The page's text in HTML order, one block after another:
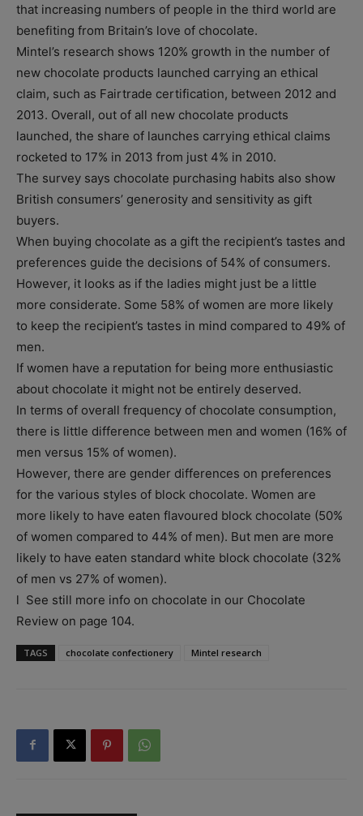
that increasing numbers of people in the third world are
benefiting from Britain’s love of chocolate.
Mintel’s research shows 120% growth in the number of
new chocolate products launched carrying an ethical
claim, such as Fairtrade certification, between 2012 and
2013. Overall, out of all new chocolate products
launched, the share of launches carrying ethical claims
rocketed to 17% in 2013 from just 4% in 2010.
The survey says chocolate purchasing habits also show
British consumers’ generosity and sensitivity as gift
buyers.
When buying chocolate as a gift the recipient’s tastes and
preferences guide the decisions of 54% of consumers.
However, it looks as if the ladies might just be a little
more considerate. Some 58% of women are more likely
to keep the recipient’s tastes in mind compared to 49% of
men.
If women have a reputation for being more enthusiastic
about chocolate it might not be entirely deserved.
In terms of overall frequency of chocolate consumption,
there is little difference between men and women (16% of
men versus 15% of women).
However, there are gender differences on preferences
for the various styles of block chocolate. Women are
more likely to have eaten flavoured block chocolate (50%
of women compared to 44% of men). But men are more
likely to have eaten standard white block chocolate (32%
of men vs 27% of women).
l See still more info on chocolate in our Chocolate
Review on page 104.
TAGS chocolate confectionery Mintel research